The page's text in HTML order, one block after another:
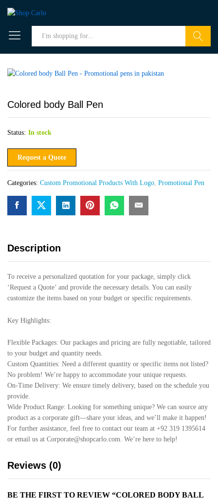
Colored body Ball Pen
Status: In stock
Request a Quote
Categories: Custom Promotional Products With Logo Promotional Pen
Description
To receive a personalized quotation for your package, simply click
‘Request a Quote’ and provide the necessary details. You can easily
customize the items based on your budget or specific requirements.
Key Highlights:
Flexible Packages: Our packages and pricing are fully negotiable, tailored
to your budget and quantity needs.
Custom Quantities: Need a different quantity or specific items not listed?
No problem! We’re happy to accommodate your unique requests.
On-Time Delivery: We ensure timely delivery, based on the schedule you
provide.
Wide Product Range: Looking for something unique? We can source any
product as a corporate gift—share your ideas, and we’ll make it happen!
For further assistance, feel free to contact our team at +92 319 1395614
or email us at Corporate@shopcarlo.com. We’re here to help!
Reviews (0)
BE THE FIRST TO REVIEW “COLORED BODY BALL